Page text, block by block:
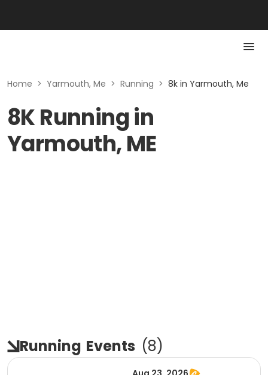
Home > Yarmouth, Me > Running > 8k in Yarmouth, Me
8K Running in
Yarmouth, ME
Running Events (8)